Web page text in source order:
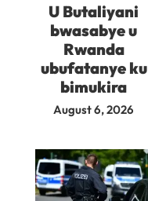
U Butaliyani
bwasabye u
Rwanda
ubufatanye ku
bimukira
August 6, 2026